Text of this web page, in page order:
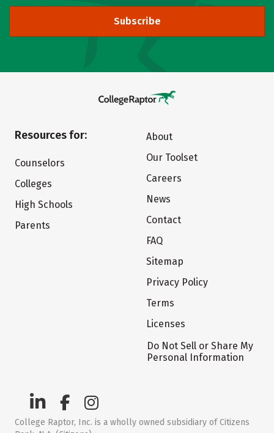
Subscribe
Resources for:
Counselors
Colleges
High Schools
Parents
About
Our Toolset
Careers
News
Contact
FAQ
Sitemap
Privacy Policy
Terms
Licenses
Do Not Sell or Share My
Personal Information
College Raptor, Inc. is a wholly owned subsidiary of Citizens